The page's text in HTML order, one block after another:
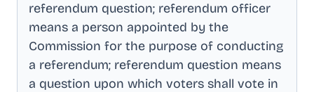
referendum question; referendum officer
means a person appointed by the
Commission for the purpose of conducting
a referendum; referendum question means
a question upon which voters shall vote in